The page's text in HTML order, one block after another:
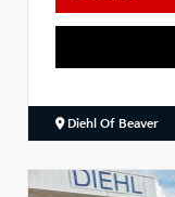
Diehl Of Beaver